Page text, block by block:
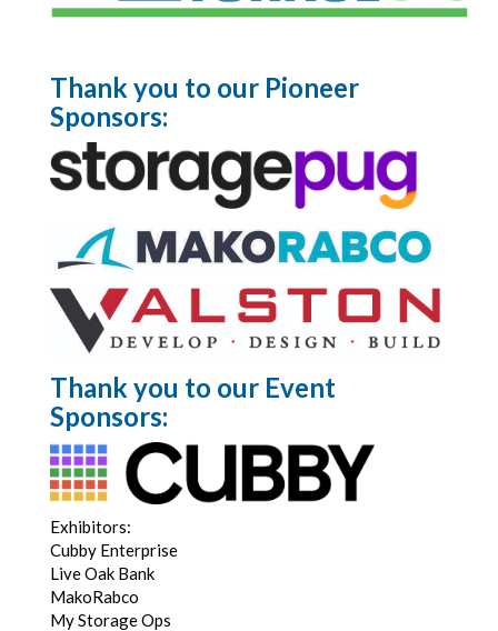
Thank you to our Pioneer
Sponsors:
Thank you to our Event
Sponsors:
Exhibitors:
Cubby Enterprise
Live Oak Bank
MakoRabco
My Storage Ops